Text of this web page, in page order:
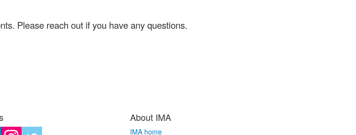
Please reach out if you have any questions.
About IMA
IMA home